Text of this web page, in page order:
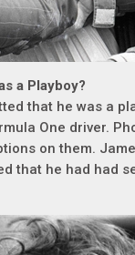
a Playboy?
that he was a
One driver.
on them.
that he had had